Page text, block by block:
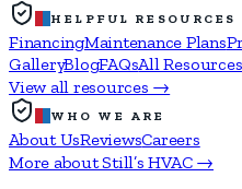
HELPFUL RESOURCES
FinancingMaintenance Plans
GalleryBlogFAQsAll Resources
View all resources →
WHO WE ARE
About UsReviewsCareers
More about Still’s HVAC →